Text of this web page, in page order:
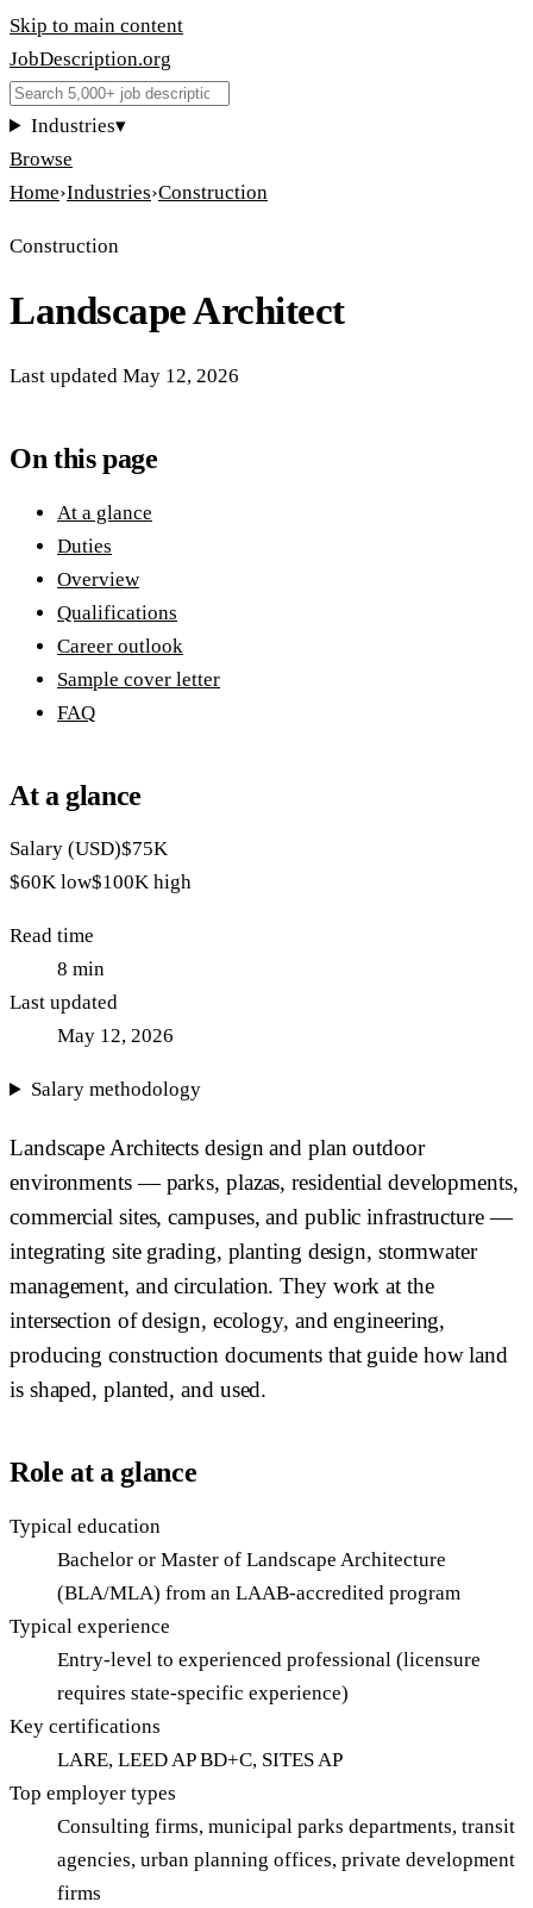
Skip to main content
JobDescription.org
Industries▾
Browse
Home›Industries›Construction
Construction
Landscape Architect
Last updated May 12, 2026
On this page
At a glance
Duties
Overview
Qualifications
Career outlook
Sample cover letter
FAQ
At a glance
Salary (USD)$75K
$60K low$100K high
Read time
8 min
Last updated
May 12, 2026
Salary methodology
Landscape Architects design and plan outdoor
environments — parks, plazas, residential developments,
commercial sites, campuses, and public infrastructure —
integrating site grading, planting design, stormwater
management, and circulation. They work at the
intersection of design, ecology, and engineering,
producing construction documents that guide how land
is shaped, planted, and used.
Role at a glance
Typical education
Bachelor or Master of Landscape Architecture
(BLA/MLA) from an LAAB-accredited program
Typical experience
Entry-level to experienced professional (licensure
requires state-specific experience)
Key certifications
LARE, LEED AP BD+C, SITES AP
Top employer types
Consulting firms, municipal parks departments, transit
agencies, urban planning offices, private development
firms